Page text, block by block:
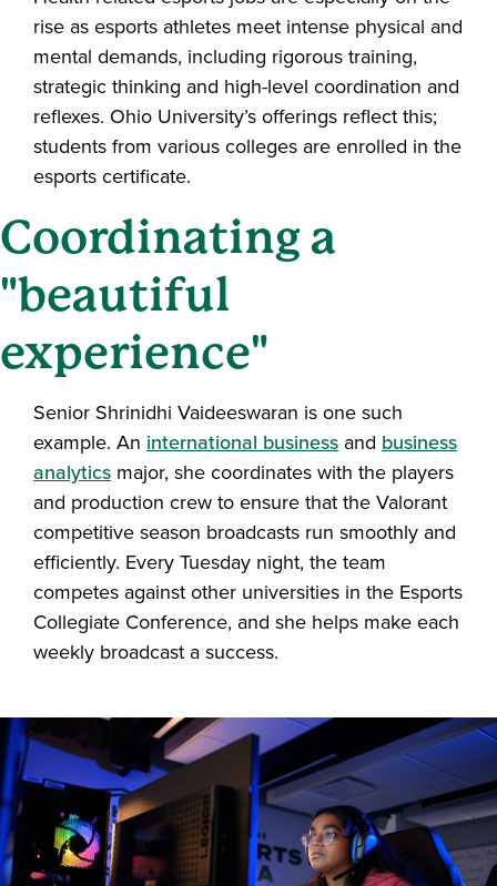
rise as esports athletes meet intense physical and
mental demands, including rigorous training,
strategic thinking and high-level coordination and
reflexes. Ohio University’s offerings reflect this;
students from various colleges are enrolled in the
esports certificate.
Coordinating a
"beautiful
experience"
Senior Shrinidhi Vaideeswaran is one such
example. An international business and business
analytics major, she coordinates with the players
and production crew to ensure that the Valorant
competitive season broadcasts run smoothly and
efficiently. Every Tuesday night, the team
competes against other universities in the Esports
Collegiate Conference, and she helps make each
weekly broadcast a success.